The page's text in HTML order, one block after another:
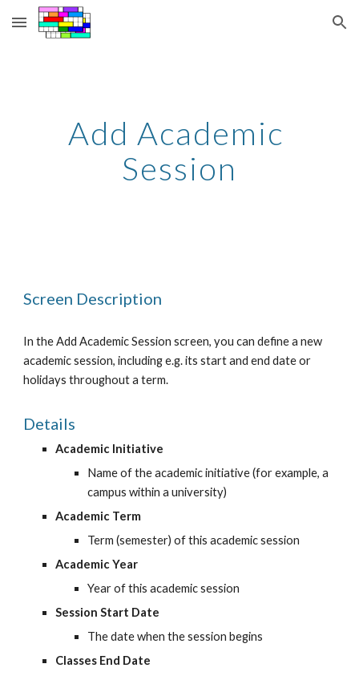
Skip to main content Skip to navigation
Add Academic
Session
Screen Description
In the Add Academic Session screen, you can define a new
academic session, including e.g. its start and end date or
holidays throughout a term.
Details
Academic Initiative
Name of the academic initiative (for example, a
campus within a university)
Academic Term
Term (semester) of this academic session
Academic Year
Year of this academic session
Session Start Date
The date when the session begins
Classes End Date